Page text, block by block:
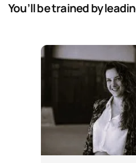
You’ll be trained by